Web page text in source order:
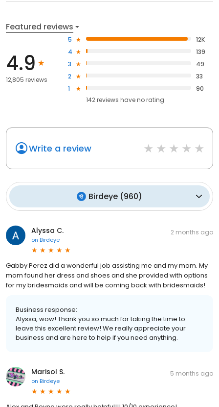
Featured reviews
4.9
12,805 reviews
5
12K
4
139
3
49
2
33
1
90
142reviews haveno rating
Write a review
Birdeye (960)
Alyssa C.
on Birdeye
2 months ago
Gabby Perez did a wonderful job assisting me and my mom. My
mom found her dress and shoes and she provided with options
for my bridesmaids and will be coming back with bridesmaids!
Business response:
Alyssa, wow! Thank you so much for taking the time to
leave this excellent review! We really appreciate your
business and are here to help if you need anything.
Marisol S.
on Birdeye
5 months ago